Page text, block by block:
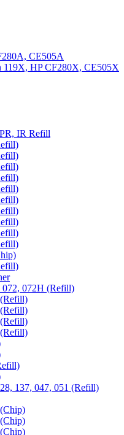
CE505A
119X, HP CF280X, CE505X
IR Refill
072, 072H (Refill)
137, 047, 051 (Refill)